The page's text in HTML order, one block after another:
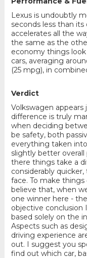
Lexus is undoubtly
seconds less than
accelerates all the
the same as the
economy things
cars, averaging
(25 mpg), in
Verdict
Volkswagen
difference is truly
when deciding
be safety, both
everything taken
slightly better
there things take a
considerably
face. To make things
believe that, when
one winner here -
objective conclusion
based solely on the
Aspects such as
driving experience
out. I suggest you
find out which car,